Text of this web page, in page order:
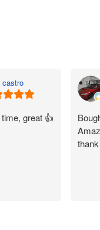
great 👍